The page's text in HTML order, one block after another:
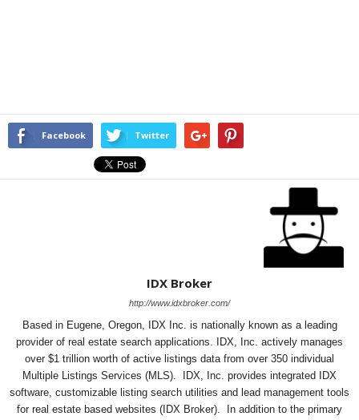
Facebook Twitter
IDX Broker
http://www.idxbroker.com/
Based in Eugene, Oregon, IDX Inc. is nationally known as a leading
provider of real estate search applications. IDX, Inc. actively manages
over $1 trillion worth of active listings data from over 350 individual
Multiple Listings Services (MLS). IDX, Inc. provides integrated IDX
software, customizable listing search utilities and lead management tools
for real estate based websites (IDX Broker). In addition to the primary